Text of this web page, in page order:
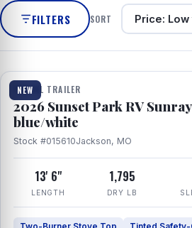
FILTERS SORT
NEW
1 / 10
TRAVEL TRAILER
2026 Sunset Park RV
blue/white
Stock #015610Jackson, MO
13' 6"
LENGTH
1,795
DRY LB